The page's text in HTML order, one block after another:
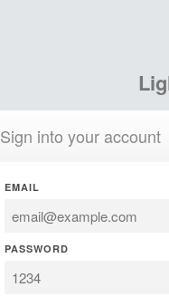
Sign into your account
EMAIL
PASSWORD